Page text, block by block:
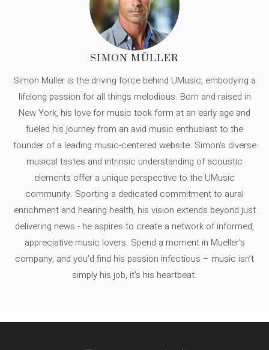
SIMON MÜLLER
Simon Müller is the driving force behind UMusic, embodying a
lifelong passion for all things melodious. Born and raised in
New York, his love for music took form at an early age and
fueled his journey from an avid music enthusiast to the
founder of a leading music-centered website. Simon's diverse
musical tastes and intrinsic understanding of acoustic
elements offer a unique perspective to the UMusic
community. Sporting a dedicated commitment to aural
enrichment and hearing health, his vision extends beyond just
delivering news - he aspires to create a network of informed,
appreciative music lovers. Spend a moment in Mueller's
company, and you'd find his passion infectious – music isn’t
simply his job, it’s his heartbeat.